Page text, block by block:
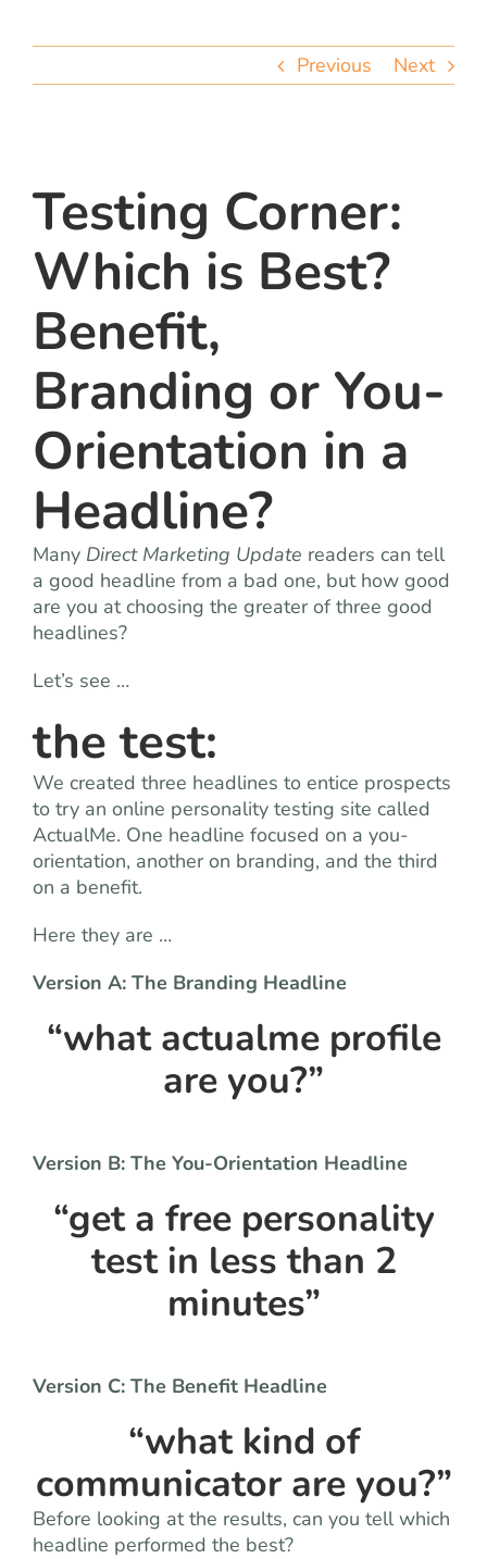
Previous Next
Testing Corner:
Which is Best?
Benefit,
Branding or You-
Orientation in a
Headline?
Many Direct Marketing Update readers can tell
a good headline from a bad one, but how good
are you at choosing the greater of three good
headlines?
Let’s see …
the test:
We created three headlines to entice prospects
to try an online personality testing site called
ActualMe. One headline focused on a you-
orientation, another on branding, and the third
on a benefit.
Here they are …
Version A: The Branding Headline
“what actualme profile
are you?”
Version B: The You-Orientation Headline
“get a free personality
test in less than 2
minutes”
Version C: The Benefit Headline
“what kind of
communicator are you?”
Before looking at the results, can you tell which
headline performed the best?